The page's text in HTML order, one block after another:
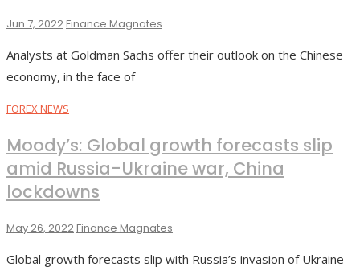
Jun 7, 2022Finance Magnates
Analysts at Goldman Sachs offer their outlook on the Chinese
economy, in the face of
FOREX NEWS
Moody’s: Global growth forecasts slip
amid Russia-Ukraine war, China
lockdowns
May 26, 2022Finance Magnates
Global growth forecasts slip with Russia’s invasion of Ukraine